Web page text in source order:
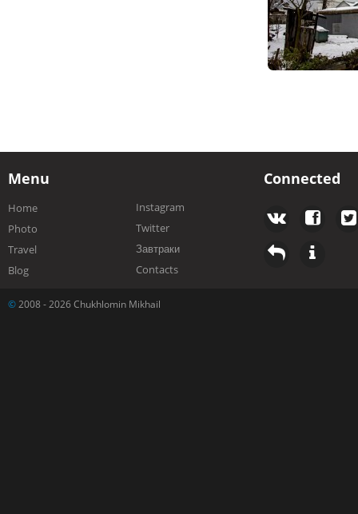
Menu
Home
Photo
Travel
Blog
Instagram
Twitter
Завтраки
Contacts
Connected
© 2008 - 2026 Chukhlomin Mikhail